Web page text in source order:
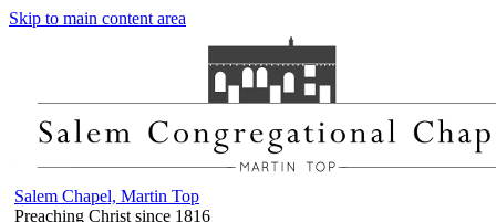
Skip to main content area
Salem Chapel, Martin Top
Preaching Christ since 1816